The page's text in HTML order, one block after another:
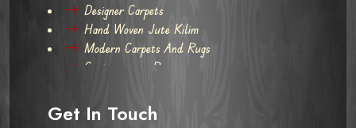
Designer Carpets
Hand Woven Jute Kilim
Modern Carpets And Rugs
Contemporary Rugs
Get In Touch